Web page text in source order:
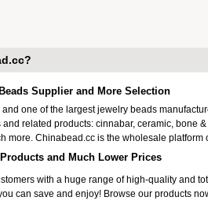
Supplier and More Selection
one of the largest jewelry beads
related products: cinnabar, ceramic, bone
more. Chinabead.cc is the wholesale platform
and Much Lower Prices
with a huge range of high-quality and
can save and enjoy! Browse our products